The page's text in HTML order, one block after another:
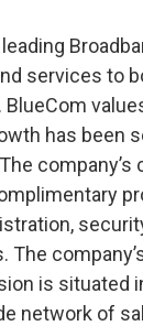
services to
has been
The
is situated
network of